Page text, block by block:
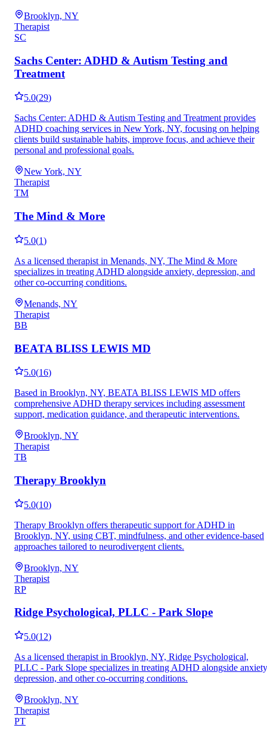
Brooklyn, NY
Therapist
SC
Sachs Center: ADHD & Autism Testing and
Treatment
5.0(29)
Sachs Center: ADHD & Autism Testing and Treatment provides
ADHD coaching services in New York, NY, focusing on helping
clients build sustainable habits, improve focus, and achieve their
personal and professional goals.
New York, NY
Therapist
TM
The Mind & More
5.0(1)
As a licensed therapist in Menands, NY, The Mind & More
specializes in treating ADHD alongside anxiety, depression, and
other co-occurring conditions.
Menands, NY
Therapist
BB
BEATA BLISS LEWIS MD
5.0(16)
Based in Brooklyn, NY, BEATA BLISS LEWIS MD offers
comprehensive ADHD therapy services including assessment
support, medication guidance, and therapeutic interventions.
Brooklyn, NY
Therapist
TB
Therapy Brooklyn
5.0(10)
Therapy Brooklyn offers therapeutic support for ADHD in
Brooklyn, NY, using CBT, mindfulness, and other evidence-based
approaches tailored to neurodivergent clients.
Brooklyn, NY
Therapist
RP
Ridge Psychological, PLLC - Park Slope
5.0(12)
As a licensed therapist in Brooklyn, NY, Ridge Psychological,
PLLC - Park Slope specializes in treating ADHD alongside
depression, and other co-occurring conditions.
Brooklyn, NY
Therapist
PT